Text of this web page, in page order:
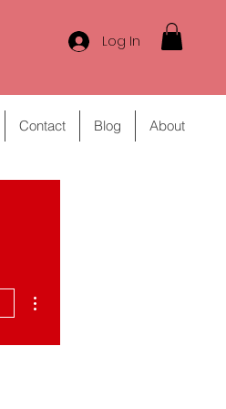
Log In
Contact Blog About